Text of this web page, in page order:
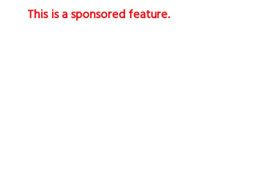
This is a sponsored feature.